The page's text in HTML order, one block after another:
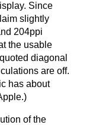
Since
slightly
204ppi
the usable
diagonal
are off.
has about
of the